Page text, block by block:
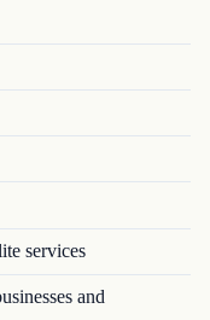
services
and